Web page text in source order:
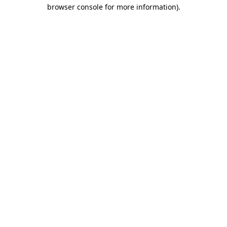
browser console for more information).